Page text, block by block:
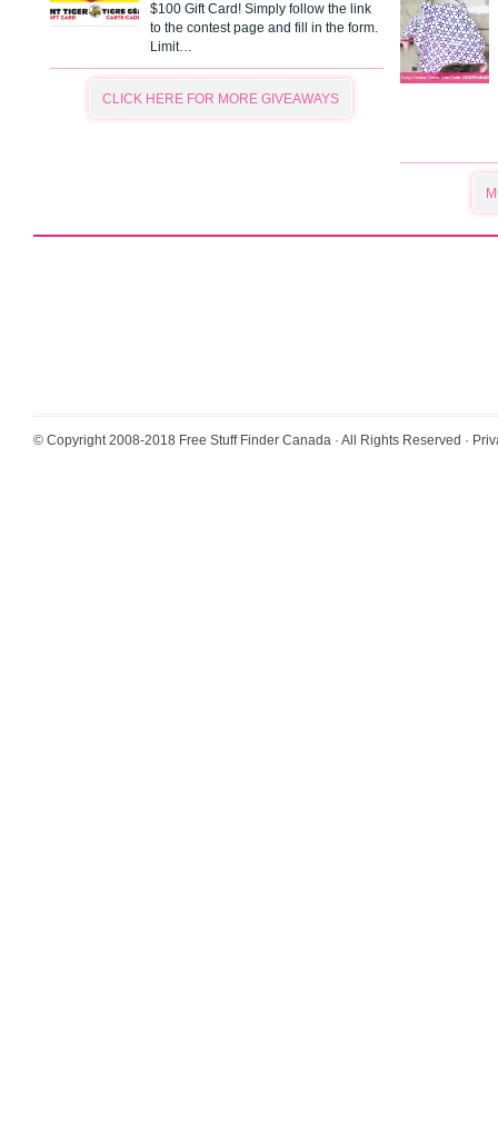
$100 Gift Card! Simply follow the link
to the contest page and fill in the form.
Limit…
CLICK HERE FOR MORE GIVEAWAYS
© Copyright 2008-2018 Free Stuff Finder Canada · All Rights Reserved ·